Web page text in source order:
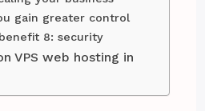
gain greater control
8: security
VPS web hosting in